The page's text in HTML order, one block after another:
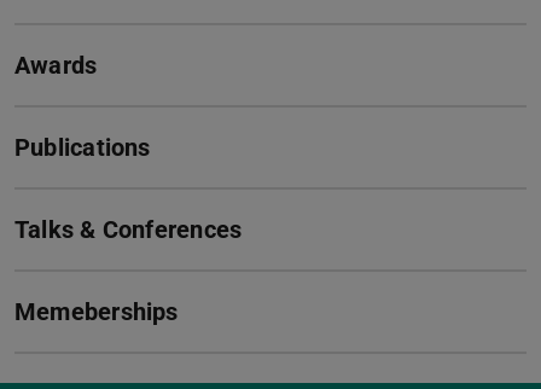
Awards
Publications
Talks & Conferences
Memeberships